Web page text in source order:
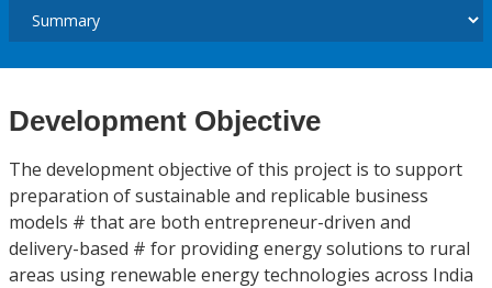
Development Objective
The development objective of this project is to support
preparation of sustainable and replicable business
models # that are both entrepreneur-driven and
delivery-based # for providing energy solutions to rural
areas using renewable energy technologies across India